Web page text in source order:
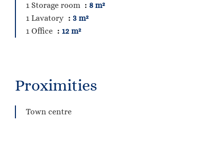
1 Storage room
8 m²
1 Lavatory
3 m²
1 Office
12 m²
Proximities
Town centre